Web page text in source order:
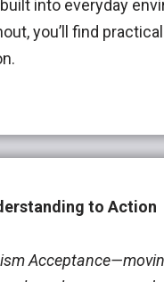
into everyday
you’ll find
to Action